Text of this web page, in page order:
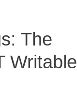
The
Writable